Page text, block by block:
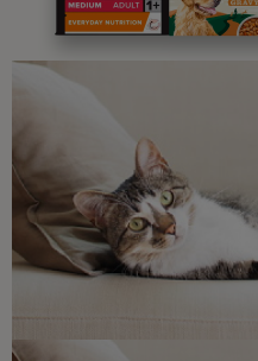
Free access to our in-
Discounts and